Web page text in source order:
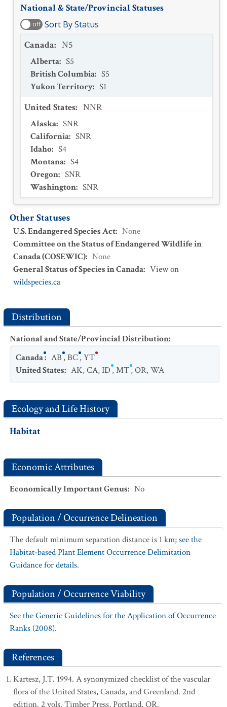
National & State/Provincial Statuses
off Sort By Status
Canada: N5
Alberta: S5
British Columbia: S5
Yukon Territory: S1
United States: NNR
Alaska: SNR
California: SNR
Idaho: S4
Montana: S4
Oregon: SNR
Washington: SNR
Other Statuses
U.S. Endangered Species Act: None
Committee on the Status of Endangered Wildlife in
Canada (COSEWIC): None
General Status of Species in Canada: View on
wildspecies.ca
Distribution
National and State/Provincial Distribution:
Canada: AB,BC,YT
United States: AK,CA,ID,MT,OR,WA
Ecology and Life History
Habitat
Economic Attributes
Economically Important Genus: No
Population / Occurrence Delineation
The default minimum separation distance is 1 km;see the
Habitat-based Plant Element Occurrence Delimitation
Guidance for details.
Population / Occurrence Viability
See the Generic Guidelines for the Application of Occurrence
Ranks (2008).
References
Kartesz, J.T. 1994. A synonymized checklist of the vascular
flora of the United States, Canada, and Greenland. 2nd
edition. 2 vols. Timber Press, Portland, OR.